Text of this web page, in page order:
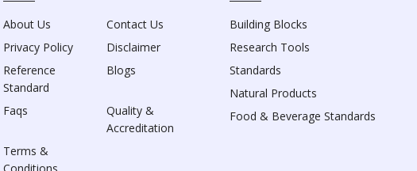
About Us
Contact Us
Privacy Policy
Disclaimer
Reference
Standard
Blogs
Faqs
Quality &
Accreditation
Terms &
Building Blocks
Research Tools
Standards
Natural Products
Food & Beverage Standards